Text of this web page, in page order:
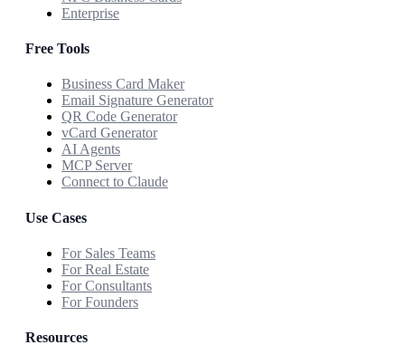
Enterprise
Free Tools
Business Card Maker
Email Signature Generator
QR Code Generator
vCard Generator
AI Agents
MCP Server
Connect to Claude
Use Cases
For Sales Teams
For Real Estate
For Consultants
For Founders
Resources